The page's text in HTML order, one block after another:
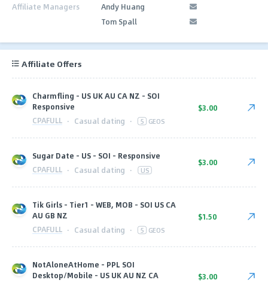
Affiliate Managers
Andy Huang
Tom Spall
Affiliate Offers
Charmfling - US UK AU CA NZ - SOI
Responsive
CPAFULL · Casual dating · 5 GEOS
$3.00
Sugar Date - US - SOI - Responsive
CPAFULL · Casual dating · US
$3.00
Tik Girls - Tier1 - WEB, MOB - SOI US CA
AU GB NZ
CPAFULL · Casual dating · 5 GEOS
$1.50
NotAloneAtHome - PPL SOI
Desktop/Mobile - US UK AU NZ CA
$3.00